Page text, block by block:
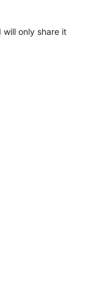
will only share it